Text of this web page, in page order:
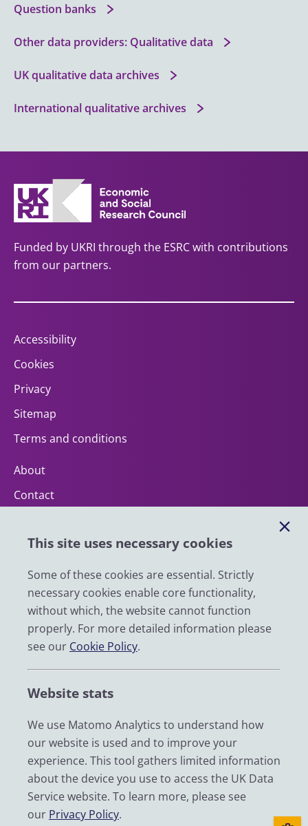
This site uses necessary cookies
Some of these cookies are essential. Strictly
necessary cookies enable core functionality,
without which, the website cannot function
properly. For more detailed information please
see our Cookie Policy.
Website stats
We use Matomo Analytics to understand how
our website is used and to improve your
experience. This tool gathers limited information
about the device you use to access the UK Data
Service website. To learn more, please see
our Privacy Policy.
Question banks
Other data providers: Qualitative data
UK qualitative data archives
International qualitative archives
Funded by UKRI through the ESRC with contributions
from our partners.
Accessibility
Cookies
Privacy
Sitemap
Terms and conditions
About
Contact
Impact
News
Email
LinkedIn
YouTube
Zenodo
© 2026 UK Data Service
We are supported by the University of Essex, University of
Manchester, Jisc, UCL and University of Edinburgh. We are
funded by UKRI through the Economic and Social Research
Council.